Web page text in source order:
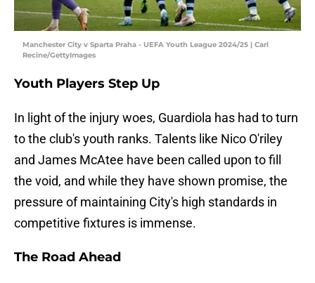
Manchester City v Sparta Praha - UEFA Youth League 2024/25 | Carl
Recine/GettyImages
Youth Players Step Up
In light of the injury woes, Guardiola has had to turn
to the club's youth ranks. Talents like Nico O'riley
and James McAtee have been called upon to fill
the void, and while they have shown promise, the
pressure of maintaining City's high standards in
competitive fixtures is immense.
The Road Ahead